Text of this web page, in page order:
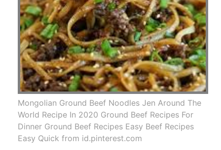
Mongolian Ground Beef Noodles Jen Around The
World Recipe In 2020 Ground Beef Recipes For
Dinner Ground Beef Recipes Easy Beef Recipes
Easy Quick from id.pinterest.com